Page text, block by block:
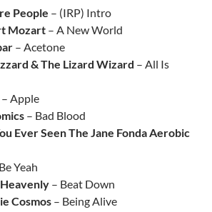
People – (IRP) Intro
Mozart – A New World
– Acetone
& The Lizard Wizard – All Is
– Apple
– Bad Blood
Ever Seen The Jane Fonda Aerobic
Yeah
– Beat Down
Cosmos – Being Alive